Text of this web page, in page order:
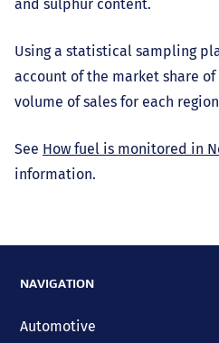
and sulphur content.
Using a statistical sampling
account of the market share
volume of sales for each
See How fuel is monitored in
information.
NAVIGATION
Automotive